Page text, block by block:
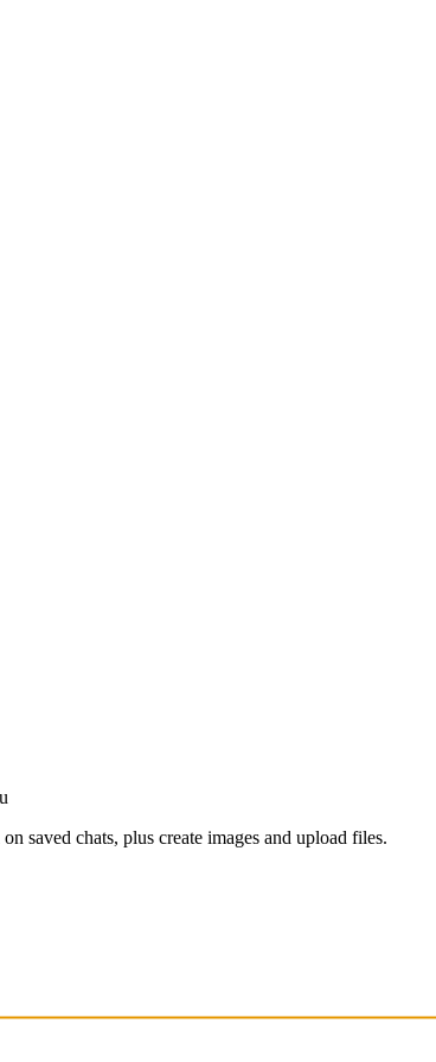
saved chats, plus create images and upload files.